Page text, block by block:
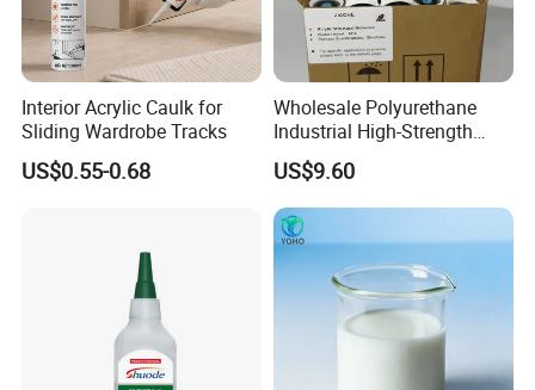
Interior Acrylic Caulk for
Sliding Wardrobe Tracks
US$0.55-0.68
Wholesale Polyurethane
Industrial High-Strength
Araldite Medical PU Epoxy
Tile/Label Contact Glue
Adhesive for Industrial Use
US$9.60